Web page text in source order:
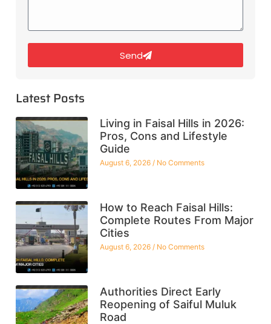
Send
Latest Posts
Living in Faisal Hills in 2026:
Pros, Cons and Lifestyle
Guide
August 6, 2026 No Comments
How to Reach Faisal Hills:
Complete Routes From Major
Cities
August 6, 2026 No Comments
Authorities Direct Early
Reopening of Saiful Muluk
Road